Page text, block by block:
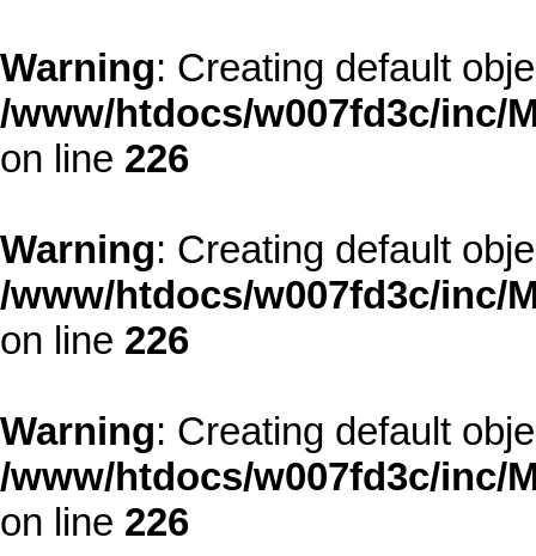
Warning: Creating default
/www/htdocs/w007fd3c/inc/
on line 226
Warning: Creating default
/www/htdocs/w007fd3c/inc/
on line 226
Warning: Creating default
/www/htdocs/w007fd3c/inc/
on line 226